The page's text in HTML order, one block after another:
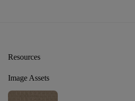
Resources
Image Assets